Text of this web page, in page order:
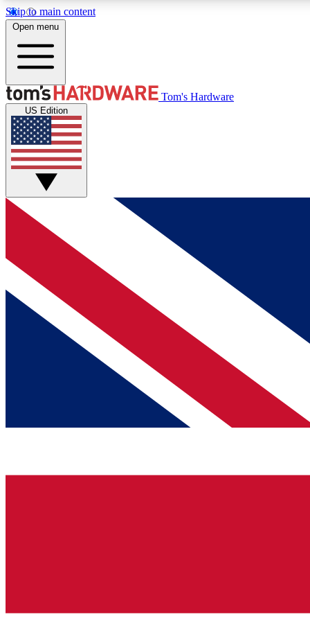
Skip to main content
MEMBER
Get started with free access to reviews, badges and
discussions.
BECOME A MEMBER
Open menu
Tom's Hardware
US Edition